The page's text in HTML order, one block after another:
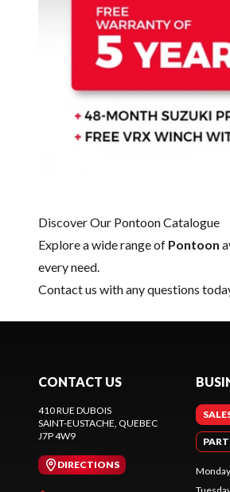
Discover Our Pontoon Catalogue
Explore a wide range of Pontoon
every need.
Contact us with any questions
CONTACT US
410 RUE DUBOIS
SAINT-EUSTACHE, QUEBEC
J7P 4W9
DIRECTIONS
Monday